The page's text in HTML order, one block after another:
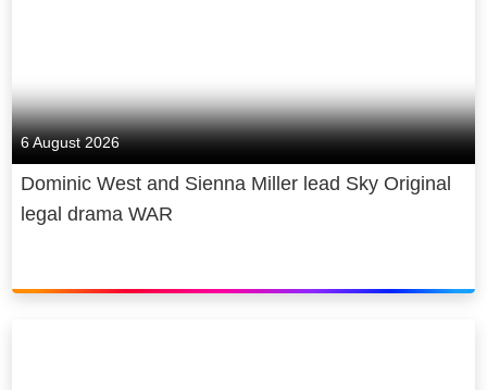
6 August 2026
Dominic West and Sienna Miller lead Sky Original
legal drama WAR